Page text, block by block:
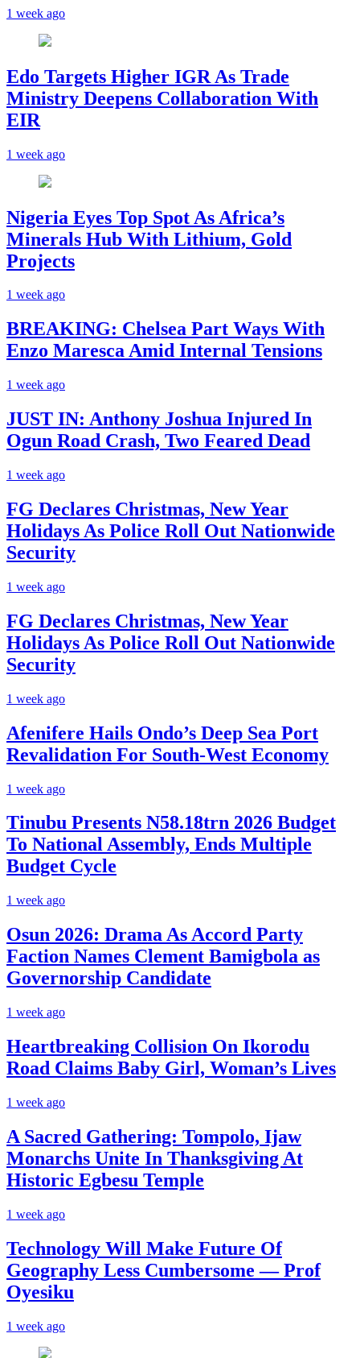
1 week ago
Edo Targets Higher IGR As Trade
Ministry Deepens Collaboration With
EIR
1 week ago
Nigeria Eyes Top Spot As Africa’s
Minerals Hub With Lithium, Gold
Projects
1 week ago
BREAKING: Chelsea Part Ways With
Enzo Maresca Amid Internal Tensions
1 week ago
JUST IN: Anthony Joshua Injured In
Ogun Road Crash, Two Feared Dead
1 week ago
FG Declares Christmas, New Year
Holidays As Police Roll Out Nationwide
Security
1 week ago
FG Declares Christmas, New Year
Holidays As Police Roll Out Nationwide
Security
1 week ago
Afenifere Hails Ondo’s Deep Sea Port
Revalidation For South-West Economy
1 week ago
Tinubu Presents N58.18trn 2026 Budget
To National Assembly, Ends Multiple
Budget Cycle
1 week ago
Osun 2026: Drama As Accord Party
Faction Names Clement Bamigbola as
Governorship Candidate
1 week ago
Heartbreaking Collision On Ikorodu
Road Claims Baby Girl, Woman’s Lives
1 week ago
A Sacred Gathering: Tompolo, Ijaw
Monarchs Unite In Thanksgiving At
Historic Egbesu Temple
1 week ago
Technology Will Make Future Of
Geography Less Cumbersome — Prof
Oyesiku
1 week ago